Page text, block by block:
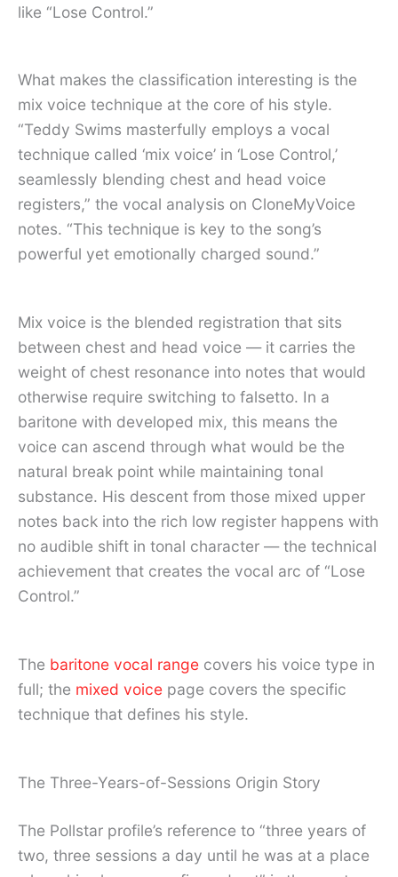
like “Lose Control.”
What makes the classification interesting is the
mix voice technique at the core of his style.
“Teddy Swims masterfully employs a vocal
technique called ‘mix voice’ in ‘Lose Control,’
seamlessly blending chest and head voice
registers,” the vocal analysis on CloneMyVoice
notes. “This technique is key to the song’s
powerful yet emotionally charged sound.”
Mix voice is the blended registration that sits
between chest and head voice — it carries the
weight of chest resonance into notes that would
otherwise require switching to falsetto. In a
baritone with developed mix, this means the
voice can ascend through what would be the
natural break point while maintaining tonal
substance. His descent from those mixed upper
notes back into the rich low register happens with
no audible shift in tonal character — the technical
achievement that creates the vocal arc of “Lose
Control.”
The baritone vocal range covers his voice type in
full; the mixed voice page covers the specific
technique that defines his style.
The Three-Years-of-Sessions Origin Story
The Pollstar profile’s reference to “three years of
two, three sessions a day until he was at a place